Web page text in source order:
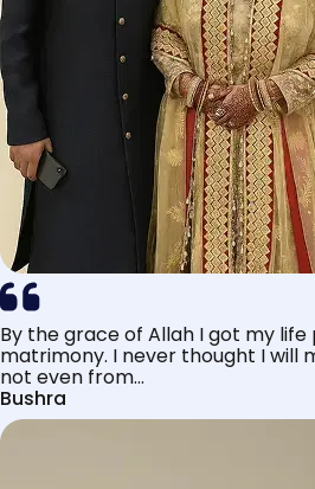
By the grace of Allah I got my
matrimony. I never thought I will
not even from...
Bushra